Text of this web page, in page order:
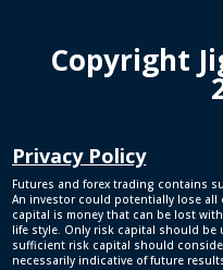
Copyright
Privacy Policy
Futures and forex trading contains
An investor could potentially lose
capital is money that can be lost
life style. Only risk capital should
sufficient risk capital should
necessarily indicative of future